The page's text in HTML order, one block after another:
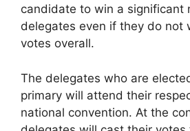
candidate to win a significant
delegates even if they do not
votes overall.
The delegates who are
primary will attend their
national convention. At the